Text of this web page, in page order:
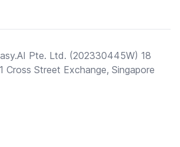
Pte. Ltd. (202330445W) 18
Cross Street Exchange, Singapore